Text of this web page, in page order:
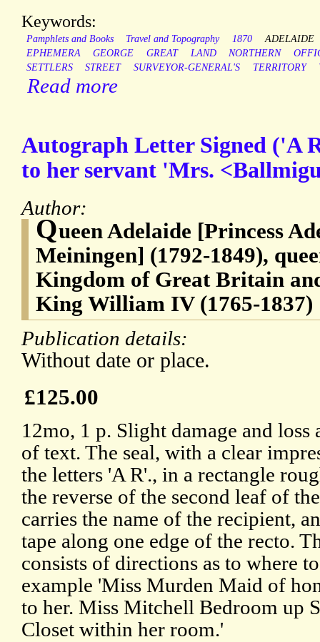
Keywords:
Pamphlets and Books Travel and Topography 1870
ADELAIDE
EPHEMERA
GEORGE GREAT LAND NORTHERN
SETTLERS
STREET SURVEYOR-GENERAL'S TERRITORY
Read more
Autograph Letter Signed ('A
to her servant 'Mrs.
Author:
Queen Adelaide [Princess
Meiningen] (1792-1849),
Kingdom of Great Britain
King William IV (1765-1837)
Publication details:
Without date or place.
£125.00
12mo, 1 p. Slight damage and
of text. The seal, with a clear
the letters 'A R'., in a rectangle
the reverse of the second leaf of
carries the name of the recipient,
tape along one edge of the recto.
consists of directions as to where
example 'Miss Murden Maid of
to her. Miss Mitchell Bedroom up
Closet within her room.'